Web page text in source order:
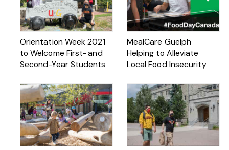
Orientation Week 2021
to Welcome First- and
Second-Year Students
MealCare Guelph
Helping to Alleviate
Local Food Insecurity